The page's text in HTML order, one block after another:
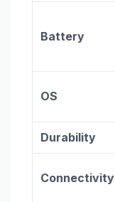
Battery
OS
Durability
Connectivity